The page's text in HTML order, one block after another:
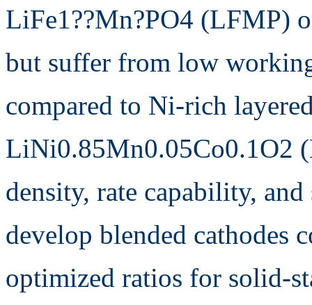
LiFe1??Mn?PO4 (LFMP)
but suffer from low
compared to Ni-rich
LiNi0.85Mn0.05Co0.1O2
density, rate capability,
develop blended
optimized ratios for solid-